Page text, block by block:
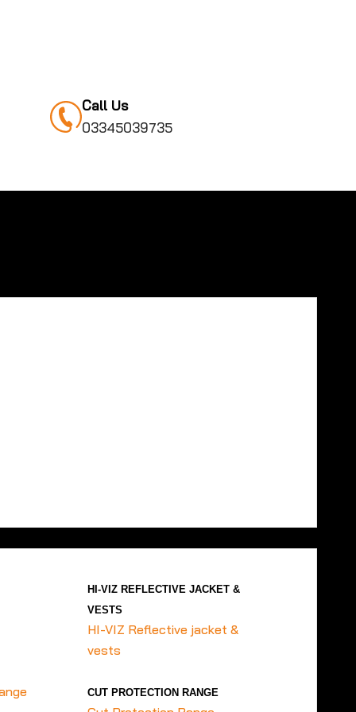
Call Us
03345039735
HI-VIZ REFLECTIVE JACKET &
VESTS
HI-VIZ Reflective jacket &
vests
CUT PROTECTION RANGE